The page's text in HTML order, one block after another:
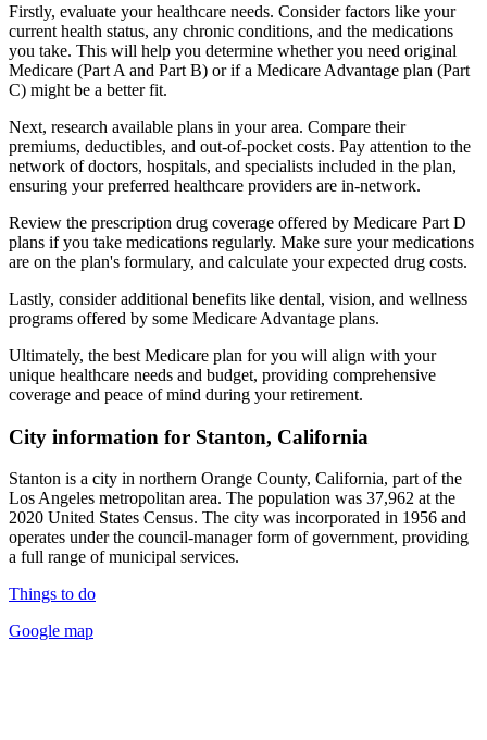
Firstly, evaluate your healthcare needs. Consider factors like your
current health status, any chronic conditions, and the medications
you take. This will help you determine whether you need original
Medicare (Part A and Part B) or if a Medicare Advantage plan (Part
C) might be a better fit.
Next, research available plans in your area. Compare their
premiums, deductibles, and out-of-pocket costs. Pay attention to the
network of doctors, hospitals, and specialists included in the plan,
ensuring your preferred healthcare providers are in-network.
Review the prescription drug coverage offered by Medicare Part D
plans if you take medications regularly. Make sure your medications
are on the plan's formulary, and calculate your expected drug costs.
Lastly, consider additional benefits like dental, vision, and wellness
programs offered by some Medicare Advantage plans.
Ultimately, the best Medicare plan for you will align with your
unique healthcare needs and budget, providing comprehensive
coverage and peace of mind during your retirement.
City information for Stanton, California
Stanton is a city in northern Orange County, California, part of the
Los Angeles metropolitan area. The population was 37,962 at the
2020 United States Census. The city was incorporated in 1956 and
operates under the council-manager form of government, providing
a full range of municipal services.
Things to do
Google map